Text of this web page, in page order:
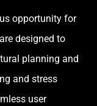
opportunity for
designed to
planning and
and stress
user